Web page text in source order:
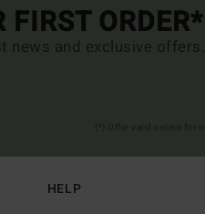
FIRST ORDER*
news and exclusive offers.
HELP